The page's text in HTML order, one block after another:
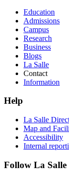
Education
Admissions
Campus
Research
Business
Blogs
La Salle
Contact
Information
Help
La Salle
Map and
Accessibility
Internal
Follow La Salle